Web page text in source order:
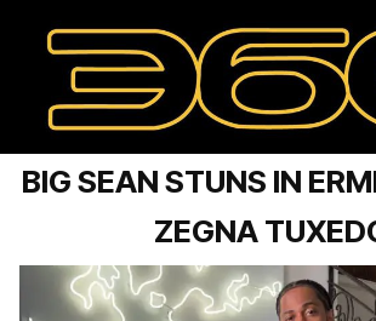
BIG SEAN STUNS IN
ZEGNA